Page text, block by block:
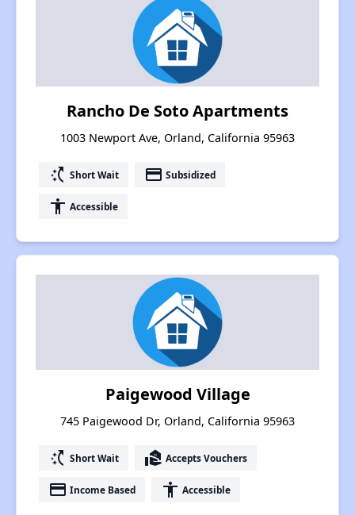
Rancho De Soto Apartments
1003 Newport Ave, Orland, California 95963
switch_access_shortcut Short Wait payment Subsidized
accessibility Accessible
Paigewood Village
745 Paigewood Dr, Orland, California 95963
switch_access_shortcut Short Wait real_estate_agent Accepts Vouchers
payment Income Based accessibility Accessible